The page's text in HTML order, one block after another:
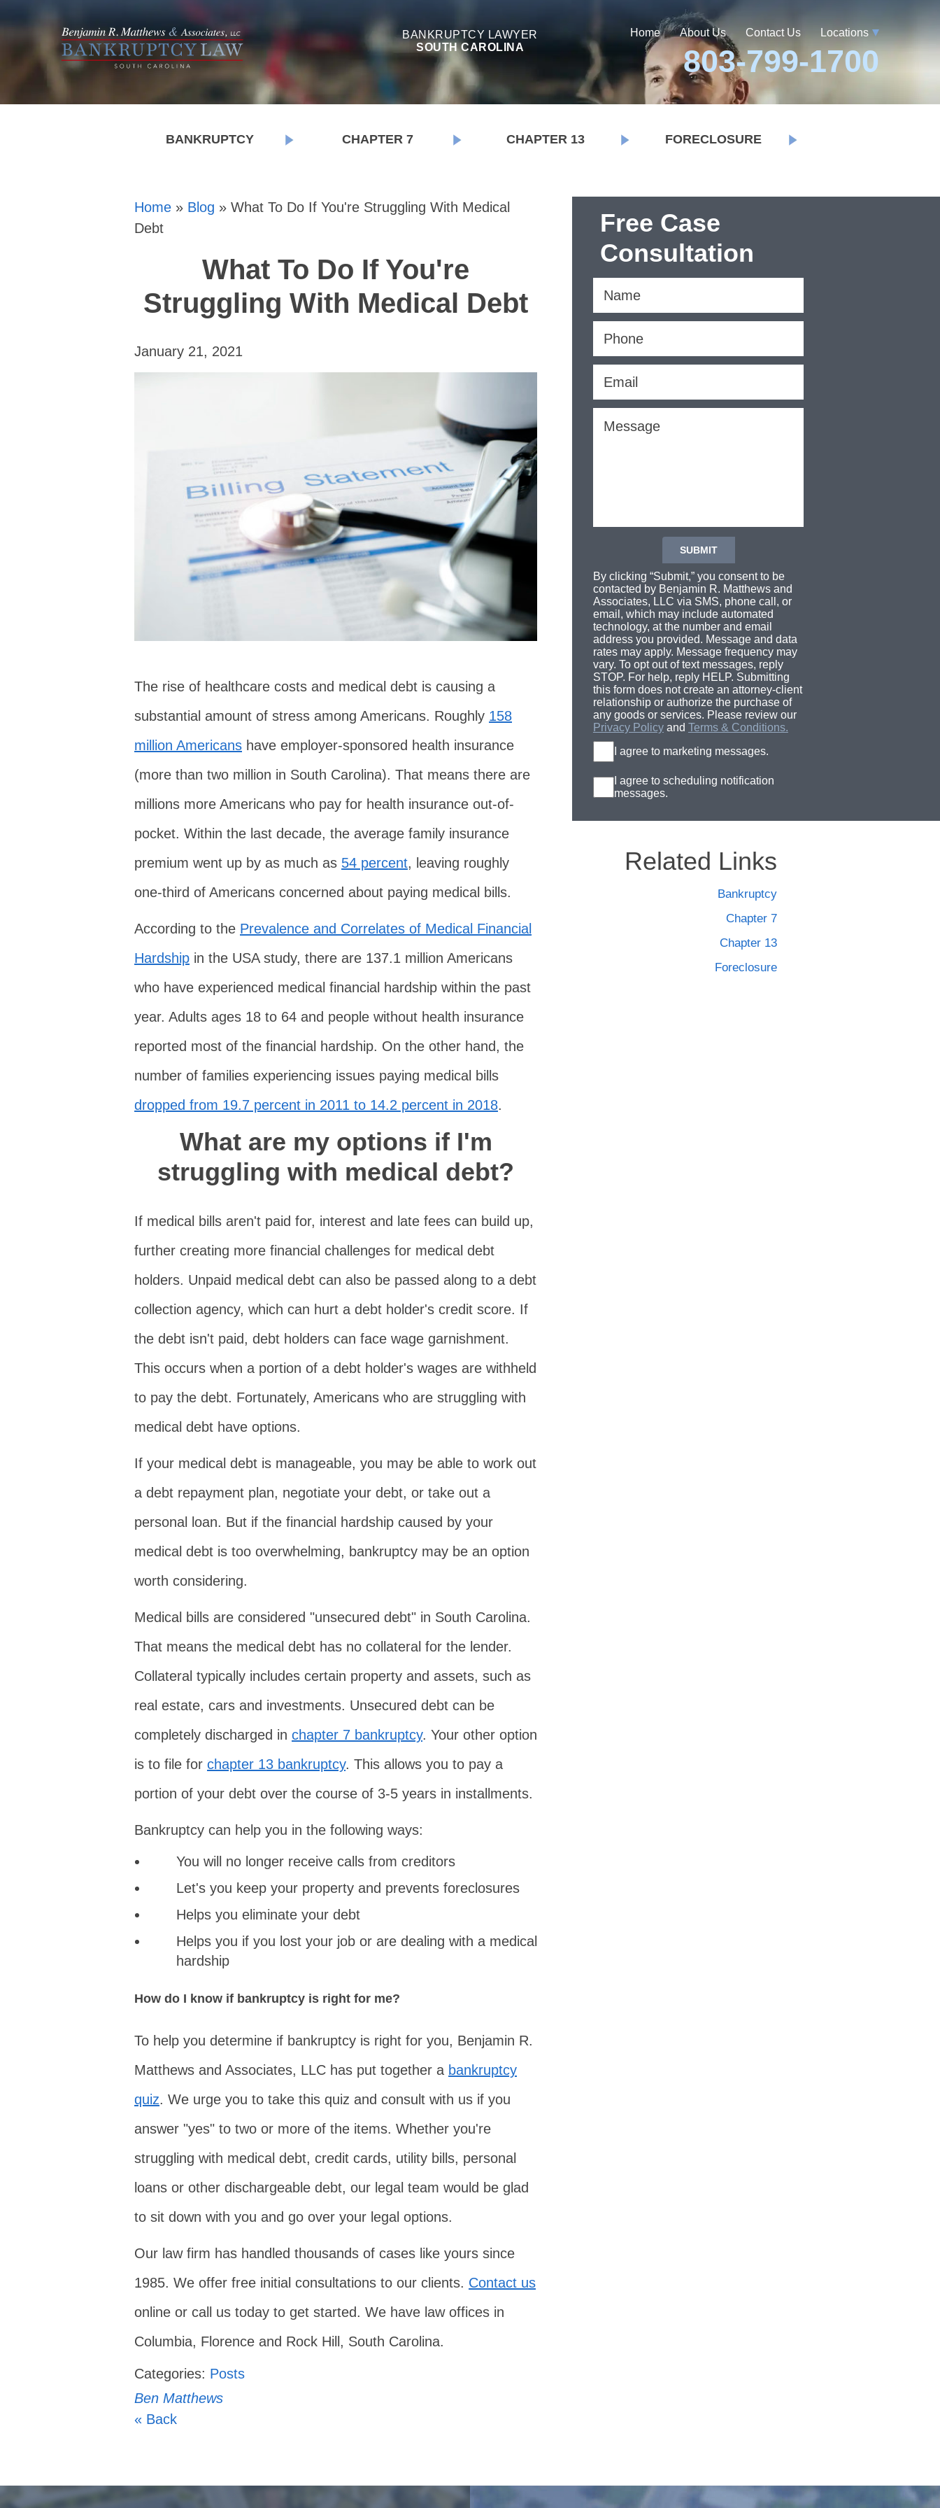
Home About Us Contact Us Locations
803-799-1700
BANKRUPTCY LAWYER
SOUTH CAROLINA
BANKRUPTCY CHAPTER 7 CHAPTER 13 FORECLOSURE
Home » Blog » What To Do If You're Struggling With Medical
Debt
What To Do If You're
Struggling With Medical Debt
January 21, 2021
The rise of healthcare costs and medical debt is causing a
substantial amount of stress among Americans. Roughly 158
million Americans have employer-sponsored health insurance
(more than two million in South Carolina). That means there are
millions more Americans who pay for health insurance out-of-
pocket. Within the last decade, the average family insurance
premium went up by as much as 54 percent, leaving roughly
one-third of Americans concerned about paying medical bills.
According to the Prevalence and Correlates of Medical Financial
Hardship in the USA study, there are 137.1 million Americans
who have experienced medical financial hardship within the past
year. Adults ages 18 to 64 and people without health insurance
reported most of the financial hardship. On the other hand, the
number of families experiencing issues paying medical bills
dropped from 19.7 percent in 2011 to 14.2 percent in 2018.
What are my options if I'm
struggling with medical debt?
If medical bills aren't paid for, interest and late fees can build up,
further creating more financial challenges for medical debt
holders. Unpaid medical debt can also be passed along to a debt
collection agency, which can hurt a debt holder's credit score. If
the debt isn't paid, debt holders can face wage garnishment.
This occurs when a portion of a debt holder's wages are withheld
to pay the debt. Fortunately, Americans who are struggling with
medical debt have options.
If your medical debt is manageable, you may be able to work out
a debt repayment plan, negotiate your debt, or take out a
personal loan. But if the financial hardship caused by your
medical debt is too overwhelming, bankruptcy may be an option
worth considering.
Medical bills are considered "unsecured debt" in South Carolina.
That means the medical debt has no collateral for the lender.
Collateral typically includes certain property and assets, such as
real estate, cars and investments. Unsecured debt can be
completely discharged in chapter 7 bankruptcy. Your other option
is to file for chapter 13 bankruptcy. This allows you to pay a
portion of your debt over the course of 3-5 years in installments.
Bankruptcy can help you in the following ways:
You will no longer receive calls from creditors
Let's you keep your property and prevents foreclosures
Helps you eliminate your debt
Helps you if you lost your job or are dealing with a medical
hardship
How do I know if bankruptcy is right for me?
To help you determine if bankruptcy is right for you, Benjamin R.
Matthews and Associates, LLC has put together a bankruptcy
quiz. We urge you to take this quiz and consult with us if you
answer "yes" to two or more of the items. Whether you're
struggling with medical debt, credit cards, utility bills, personal
loans or other dischargeable debt, our legal team would be glad
to sit down with you and go over your legal options.
Our law firm has handled thousands of cases like yours since
1985. We offer free initial consultations to our clients. Contact us
online or call us today to get started. We have law offices in
Columbia, Florence and Rock Hill, South Carolina.
Categories: Posts
Ben Matthews
« Back
Free Case
Consultation
By clicking “Submit,” you consent to be
contacted by Benjamin R. Matthews and
Associates, LLC via SMS, phone call, or
email, which may include automated
technology, at the number and email
address you provided. Message and data
rates may apply. Message frequency may
vary. To opt out of text messages, reply
STOP. For help, reply HELP. Submitting
this form does not create an attorney-client
relationship or authorize the purchase of
any goods or services. Please review our
Privacy Policyand Terms & Conditions.
I agree to marketing messages.
I agree to scheduling notification
messages.
Related Links
Bankruptcy
Chapter 7
Chapter 13
Foreclosure